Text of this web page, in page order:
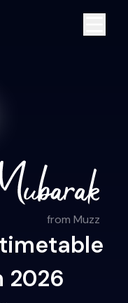
from Muzz
2026